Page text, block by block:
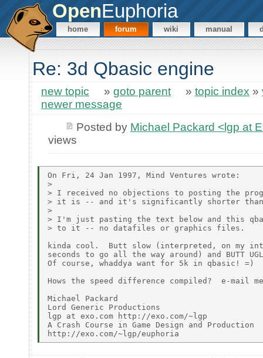
OpenEuphoria
home forum wiki manual
Re: 3d Qbasic engine
new topic » goto parent » topic index »
newer message
Posted by Michael Packard <lgp at
views
On Fri, 24 Jan 1997, Mind Ventures wrote:
>
> I received no objections to posting the
> it is -- and it's significantly shorter than
>
> I'm just pasting the text below and this
> to it -- no datafiles or graphics files.
kinda cool.  Butt slow (interpreted, on my
seconds to go all the way around) and BUTT
Of course, whaddya want for 5k in qbasic! =)
Hows the speed difference compiled?  e-mail
Michael Packard
Lord Generic Productions
lgp at exo.com http://exo.com/~lgp
A Crash Course in Game Design and Production